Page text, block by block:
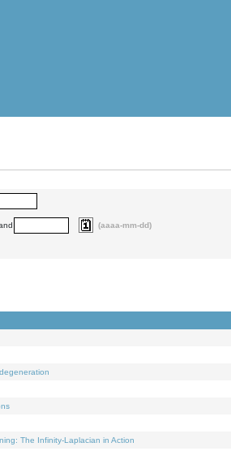
(aaaa-mm-dd)
The Infinity-Laplacian in Action